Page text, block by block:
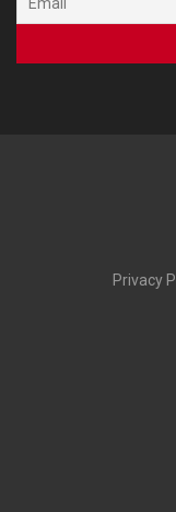
Privacy